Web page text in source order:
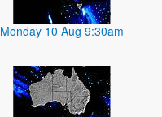
Monday 10 Aug 9:30am